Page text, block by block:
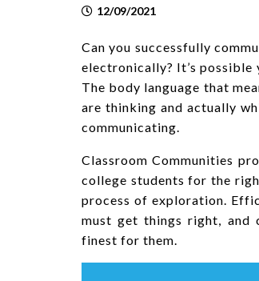
12/09/2021
Can you successfully
electronically? It’s possible
The body language that
are thinking and actually
communicating.
Classroom Communities
college students for the
process of exploration.
must get things right, and
finest for them.